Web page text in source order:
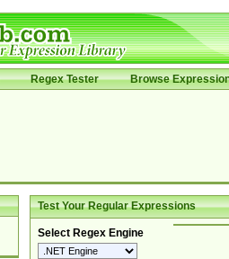
Regex Tester Browse
Test Your Regular Expressions
Select Regex Engine